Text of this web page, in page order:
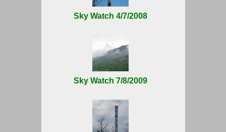
Sky Watch 4/7/2008
Sky Watch 7/8/2009